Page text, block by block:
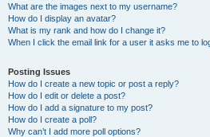
What are the images next to my username?
How do I display an avatar?
What is my rank and how do I change it?
When I click the email link for a user it asks me to
Posting Issues
How do I create a new topic or post a reply?
How do I edit or delete a post?
How do I add a signature to my post?
How do I create a poll?
Why can’t I add more poll options?